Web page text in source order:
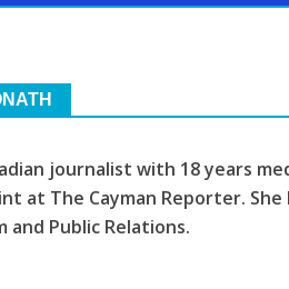
journalist with 18 years
The Cayman Reporter. She
and Public Relations.